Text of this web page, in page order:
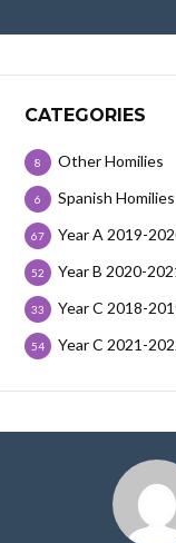
CATEGORIES
Other Homilies
8
Spanish Homilies
6
Year A 2019-
67
Year B 2020-
52
Year C 2018-
33
Year C 2021-
54